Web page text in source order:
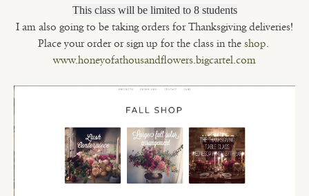
This class will be limited to 8 students
I am also going to be taking orders for Thanksgiving deliveries!
Place your order or sign up for the class in theshop.
www.honeyofathousandflowers.bigcartel.com